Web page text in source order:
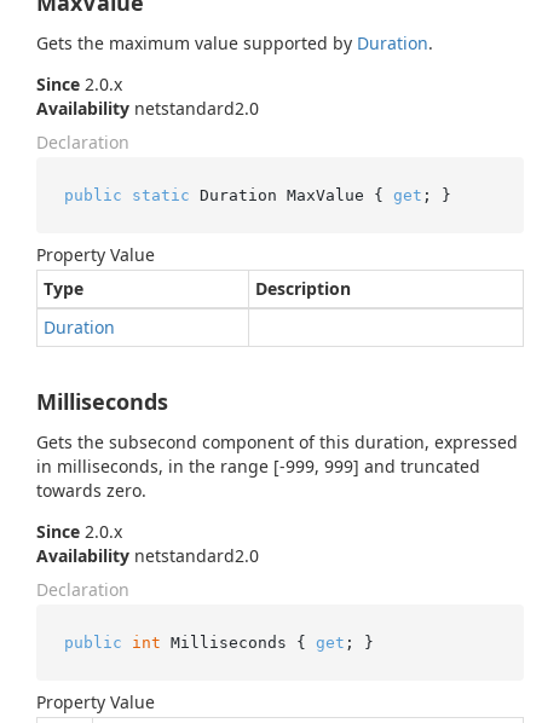
Gets the maximum value supported by Duration.
Since 2.0.x
Availability netstandard2.0
Declaration
public static Duration MaxValue { get ; }
Property Value
Type
Description
Duration
Milliseconds
Gets the subsecond component of this duration, expressed
in milliseconds, in the range [-999, 999] and truncated
towards zero.
Since 2.0.x
Availability netstandard2.0
Declaration
public int Milliseconds { get ; }
Property Value